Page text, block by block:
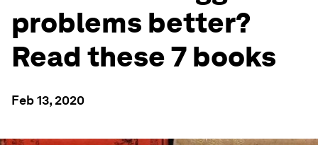
problems better?
Read these 7 books
Feb 13, 2020